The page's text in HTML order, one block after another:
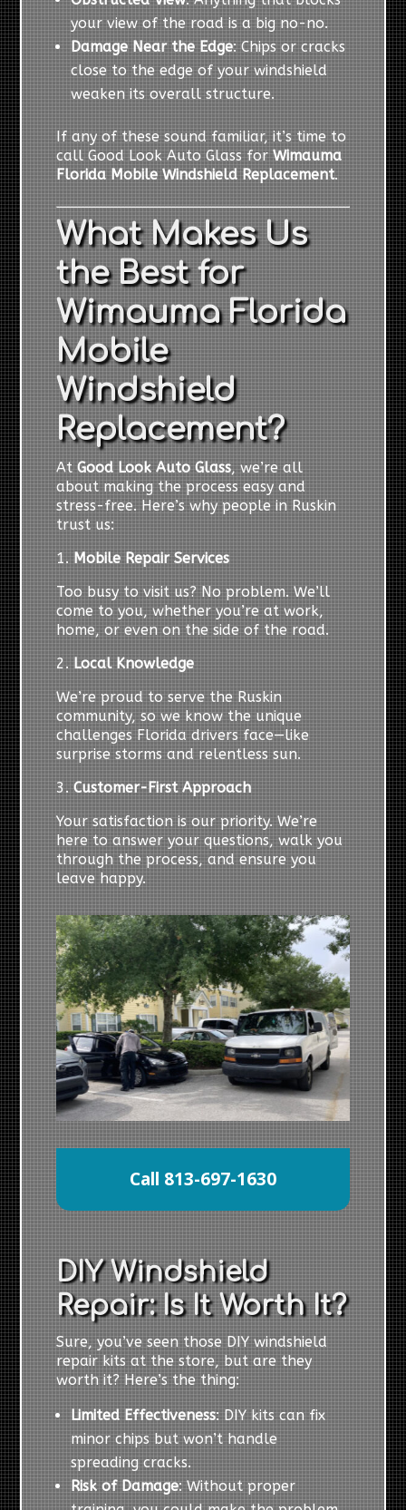
your view of the road is a big no-no.
Damage Near the Edge: Chips or cracks
close to the edge of your windshield
weaken its overall structure.
If any of these sound familiar, it’s time to
call Good Look Auto Glass forWimauma
Florida Mobile Windshield Replacement.
What Makes Us
the Best for
Wimauma Florida
Mobile
Windshield
Replacement?
AtGood Look Auto Glass, we’re all
about making the process easy and
stress-free. Here’s why people in Ruskin
trust us:
1. Mobile Repair Services
Too busy to visit us? No problem. We’ll
come to you, whether you’re at work,
home, or even on the side of the road.
2. Local Knowledge
We’re proud to serve the Ruskin
community, so we know the unique
challenges Florida drivers face—like
surprise storms and relentless sun.
3.Customer-First Approach
Your satisfaction is our priority. We’re
here to answer your questions, walk you
through the process, and ensure you
leave happy.
Call 813-697-1630
DIY Windshield
Repair: Is It Worth It?
Sure, you’ve seen those DIY windshield
repair kits at the store, but are they
worth it? Here’s the thing:
Limited Effectiveness: DIY kits can fix
minor chips but won’t handle
spreading cracks.
Risk of Damage: Without proper